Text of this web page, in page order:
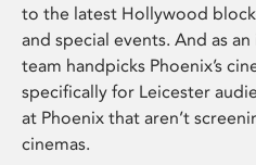
to the latest Hollywood
and special events. And as
team handpicks Phoenix’s
specifically for Leicester
at Phoenix that aren’t
cinemas.